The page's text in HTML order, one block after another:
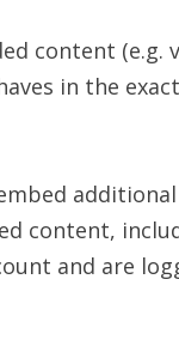
content (e.g.
in the
content,
and are